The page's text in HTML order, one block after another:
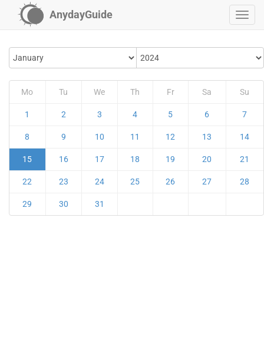
AnydayGuide
Mo Tu We Th Fr Sa Su
1 2 3 4 5 6 7
8 9 10 11 12 13 14
15 16 17 18 19 20 21
22 23 24 25 26 27 28
29 30 31